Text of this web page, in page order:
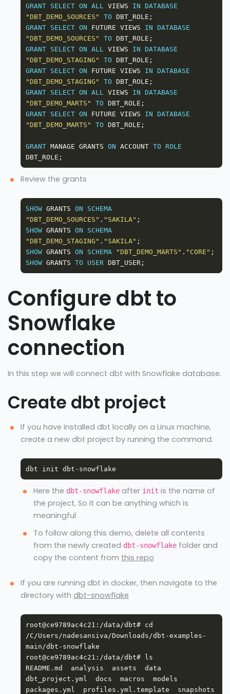
GRANT SELECT ON ALL VIEWS IN DATABASE
"DBT_DEMO_SOURCES"
TO
GRANT SELECT ON FUTURE VIEWS IN DATABASE
"DBT_DEMO_SOURCES"
TO
GRANT SELECT ON ALL VIEWS IN DATABASE
"DBT_DEMO_STAGING"
TO
GRANT SELECT ON FUTURE VIEWS IN DATABASE
"DBT_DEMO_STAGING"
TO
GRANT SELECT ON ALL VIEWS IN DATABASE
"DBT_DEMO_MARTS"
TO
GRANT SELECT ON FUTURE VIEWS IN DATABASE
"DBT_DEMO_MARTS"
TO
GRANT MANAGE GRANTS ON ACCOUNT TO
ROLE
Review the grants
SHOW GRANTS ON
SCHEMA
"DBT_DEMO_SOURCES" . "SAKILA"
SHOW GRANTS ON
SCHEMA
"DBT_DEMO_STAGING" . "SAKILA"
SHOW GRANTS ON SCHEMA "DBT_DEMO_MARTS" . "CORE"
SHOW GRANTS TO USER
Configure dbt to
Snowflake
connection
In this step we will connect dbt with Snowflake database.
Create dbt project
If you have installed dbt locally on a Linux machine,
create a new dbt project by running the command.
Here the dbt-snowflake after init is the name of
the project, So it can be anything which is
meaningful
To follow along this demo, delete all contents
from the newly created dbt-snowflake folder and
copy the content from this repo
If you are running dbt in docker, then navigate to the
directory with dbt-snowflake
root@ce9789ac4c21:/data/dbt# cd
/C/Users/nadesansiva/Downloads/dbt-examples-
README.md  analysis  assets  data
dbt_project.yml  docs  macros  models
packages.yml  profiles.yml.template  snapshots